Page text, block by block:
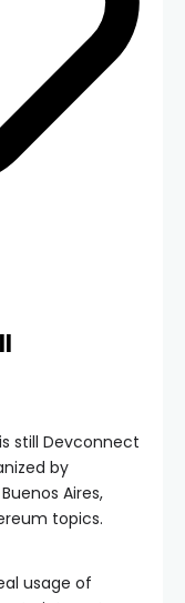
still Devconnect
by
Aires,
topics.
usage of